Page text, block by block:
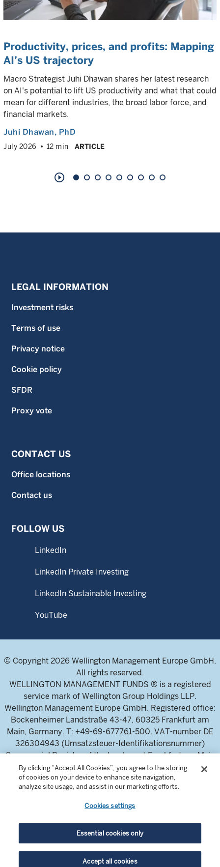
Productivity, prices, and profits: Mapping
AI’s US trajectory
Macro Strategist Juhi Dhawan shares her latest research
on AI's potential to lift US productivity and what that could
mean for different industries, the broad labor force, and
financial markets.
Juhi Dhawan, PhD
July 2026 12 min ARTICLE
play_circle_outline
LEGAL INFORMATION
Investment risks
Terms of use
Privacy notice
Cookie policy
SFDR
Proxy vote
CONTACT US
Office locations
Contact us
FOLLOW US
LinkedIn
LinkedIn Private Investing
LinkedIn Sustainable Investing
YouTube
© Copyright 2026 Wellington Management Europe GmbH.
All rights reserved.
WELLINGTON MANAGEMENT FUNDS ® is a registered
service mark of Wellington Group Holdings LLP.
Wellington Management Europe GmbH. Registered office:
Bockenheimer Landstraße 43-47, 60325 Frankfurt am
Main, Germany. T: +49-69-677761-500. VAT-number DE
326304943 (Umsatzsteuer-Identifikationsnummer)
Commercial Register of the local court Frankfurt am Main
(Handelsregister des Amtsgericht Frankfurt am Main),
HRB 115460 .
Wellington Management Europe GmbH, is authorised and
regulated by the German Federal Financial Supervisory
Authority (Bundesanstalt für
Finanzdienstleistungsaufsicht)
For professional investors and intermediaries only. This
By clicking “Accept All Cookies”, you agree to the storing
of cookies on your device to enhance site navigation,
analyze site usage, and assist in our marketing efforts.
Cookies settings
Essential cookies only
Accept all cookies